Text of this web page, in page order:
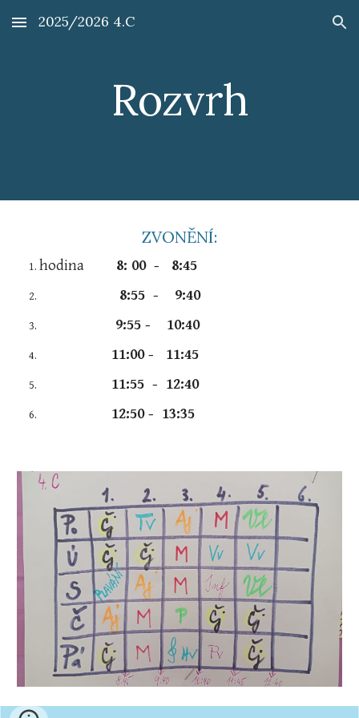
Skip to main content Skip to navigation
2025/2026 4.C
Rozvrh
ZVONĚNÍ:
hodina
8: 00 - 8:45
8:55 - 9:40
9:55 - 10:40
11:00 - 11:45
11:55 - 12:40
12:50 - 13:35